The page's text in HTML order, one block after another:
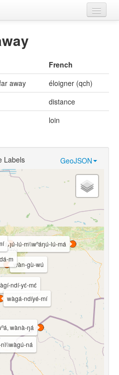
French
away
éloigner (qch)
distance
loin
GeoJSON
Labels
ndí-yɛ́-mɛ́
wànà-ŋá
ná
wàn-gù-wú
lú-m\\wⁿáŋú-lú-má
wàgá-ndíyé-mí
m